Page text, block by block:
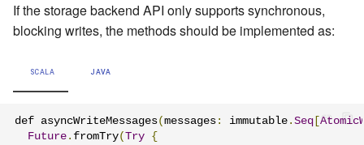
If the storage backend API only supports synchronous,
blocking writes, the methods should be implemented as:
SCALA JAVA
def asyncWriteMessages(messages : immutable . Seq
Future . fromTry(Try {